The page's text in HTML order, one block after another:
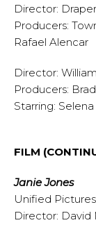
Director:
Producers:
Rafael Alencar
Director:
Producers:
Starring:
FILM
Janie Jones
Unified Pictures
Director: David